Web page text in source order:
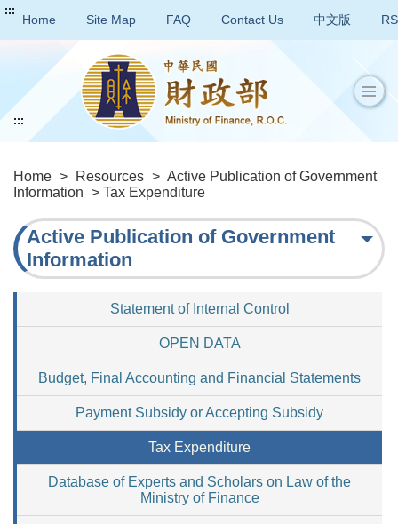
:::
Home Site Map FAQ Contact Us 中文版
Home > Resources > Active Publication of Government
Information > Tax Expenditure
:::
Active Publication of Government
Information
Statement of Internal Control
OPEN DATA
Budget, Final Accounting and Financial Statements
Payment Subsidy or Accepting Subsidy
Tax Expenditure
Database of Experts and Scholars on Law of the
Ministry of Finance